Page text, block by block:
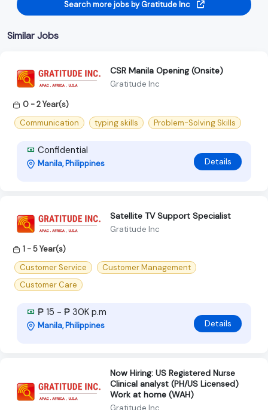
Search more jobs by Gratitude Inc
Similar Jobs
CSR Manila Opening (Onsite)
Gratitude Inc
0 - 2 Year(s)
Communication
typing skills Problem-Solving Skills
Confidential
Manila, Philippines Details
Satellite TV Support Specialist
Gratitude Inc
1 - 5 Year(s)
Customer Service
Customer Management
Customer Care
₱ 15 - ₱ 30K p.m
Manila, Philippines Details
Now Hiring: US Registered Nurse
Clinical analyst (PH/US Licensed)
Work at home (WAH)